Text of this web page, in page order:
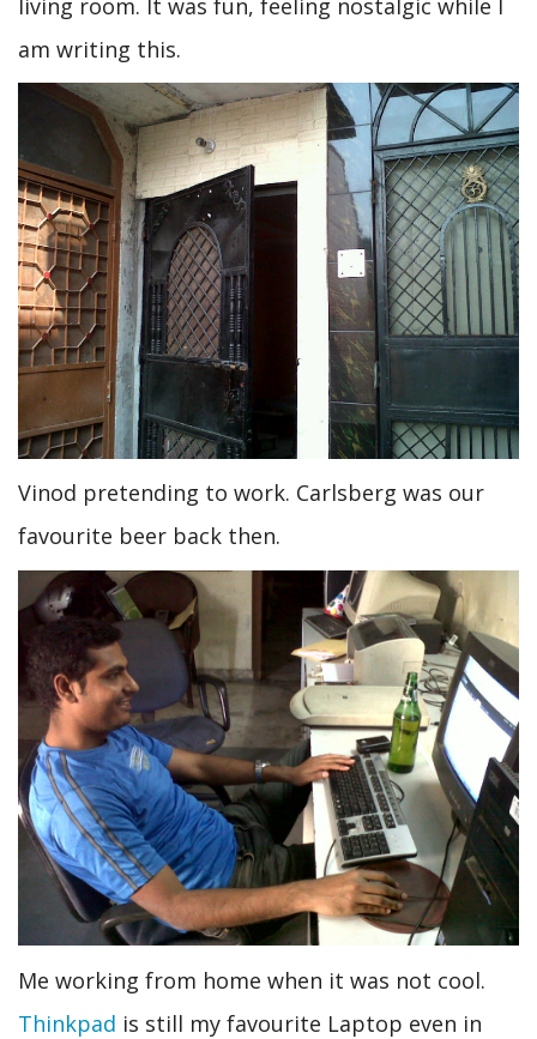
am writing this.
Vinod pretending to work. Carlsberg was our
favourite beer back then.
Me working from home when it was not cool.
Thinkpad is still my favourite Laptop even in